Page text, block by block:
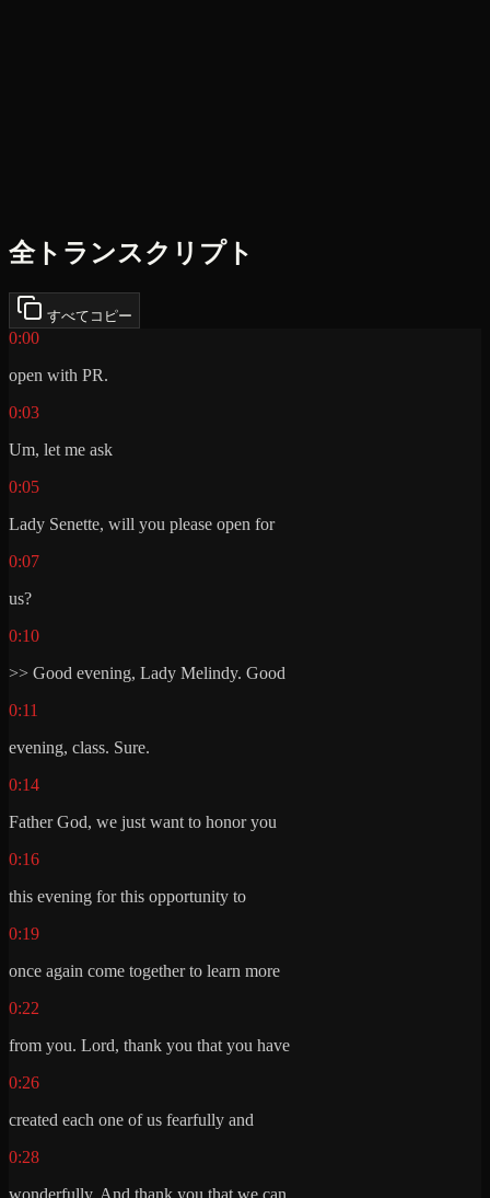
全トランスクリプト
すべてコピー
0:00
open with PR.
0:03
Um, let me ask
0:05
Lady Senette, will you please open for
0:07
us?
0:10
>> Good evening, Lady Melindy. Good
0:11
evening, class. Sure.
0:14
Father God, we just want to honor you
0:16
this evening for this opportunity to
0:19
once again come together to learn more
0:22
from you. Lord, thank you that you have
0:26
created each one of us fearfully and
0:28
wonderfully. And thank you that we can